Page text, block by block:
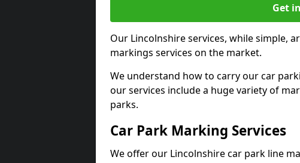
Get
Our Lincolnshire services, while simple,
markings services on the market.
We understand how to carry our car
our services include a huge variety of
parks.
Car Park Marking Services
We offer our Lincolnshire car park line